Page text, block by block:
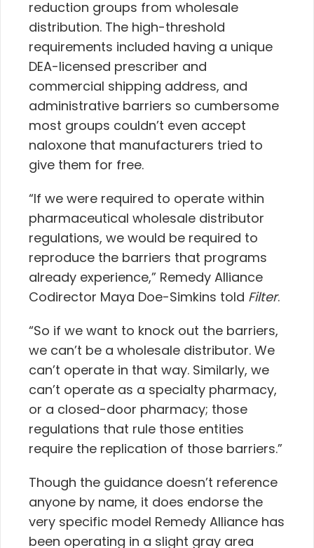
reduction groups from wholesale
distribution. The high-threshold
requirements included having a unique
DEA-licensed prescriber and
commercial shipping address, and
administrative barriers so cumbersome
most groups couldn’t even accept
naloxone that manufacturers tried to
give them for free.
“If we were required to operate within
pharmaceutical wholesale distributor
regulations, we would be required to
reproduce the barriers that programs
already experience,” Remedy Alliance
Codirector Maya Doe-Simkins told Filter.
“So if we want to knock out the barriers,
we can’t be a wholesale distributor. We
can’t operate in that way. Similarly, we
can’t operate as a specialty pharmacy,
or a closed-door pharmacy; those
regulations that rule those entities
require the replication of those barriers.”
Though the guidance doesn’t reference
anyone by name, it does endorse the
very specific model Remedy Alliance has
been operating in a slight gray area